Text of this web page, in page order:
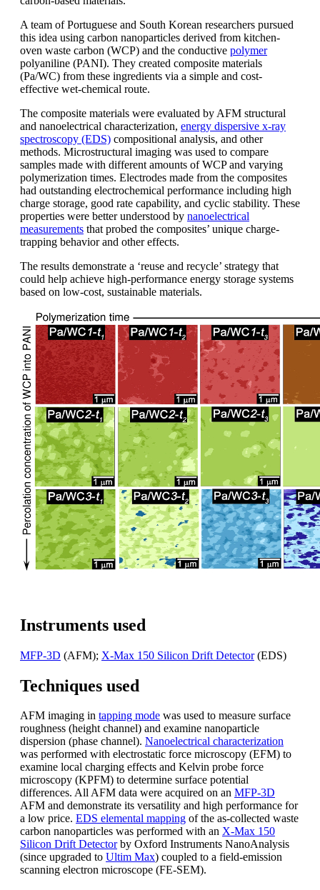
A team of Portuguese and South Korean researchers pursued
this idea using carbon nanoparticles derived from kitchen-
oven waste carbon (WCP) and the conductive polymer
polyaniline (PANI). They created composite materials
(Pa/WC) from these ingredients via a simple and cost-
effective wet-chemical route.
The composite materials were evaluated by AFM structural
and nanoelectrical characterization, energy dispersive x-ray
spectroscopy (EDS) compositional analysis, and other
methods. Microstructural imaging was used to compare
samples made with different amounts of WCP and varying
polymerization times. Electrodes made from the composites
had outstanding electrochemical performance including high
charge storage, good rate capability, and cyclic stability. These
properties were better understood by nanoelectrical
measurements that probed the composites’ unique charge-
trapping behavior and other effects.
The results demonstrate a ‘reuse and recycle’ strategy that
could help achieve high-performance energy storage systems
based on low-cost, sustainable materials.
Instruments used
MFP-3D (AFM); X-Max 150 Silicon Drift Detector(EDS)
Techniques used
AFM imaging in tapping mode was used to measure surface
roughness (height channel) and examine nanoparticle
dispersion (phase channel). Nanoelectrical characterization
was performed with electrostatic force microscopy (EFM) to
examine local charging effects and Kelvin probe force
microscopy (KPFM) to determine surface potential
differences. All AFM data were acquired on an MFP-3D
AFM and demonstrate its versatility and high performance for
a low price. EDS elemental mapping of the as-collected waste
carbon nanoparticles was performed with an X-Max 150
Silicon Drift Detectorby Oxford Instruments NanoAnalysis
(since upgraded to Ultim Max) coupled to a field-emission
scanning electron microscope (FE-SEM).